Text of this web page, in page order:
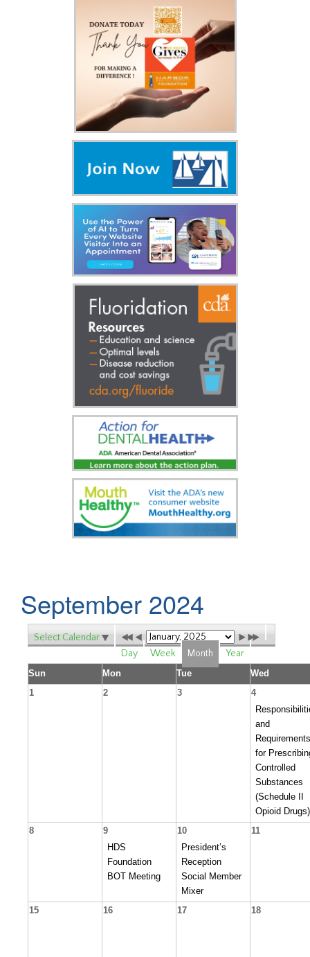
September 2024
Select Calendar
Day
Week Month Year
Sun Mon Tue Wed
1 2 3 4
and
Requirements
for
Controlled
Substances
(Schedule II
Opioid Drugs)
8 9
HDS
Foundation
BOT Meeting
10
President’s
Reception
Social Member
Mixer
11
15 16 17 18